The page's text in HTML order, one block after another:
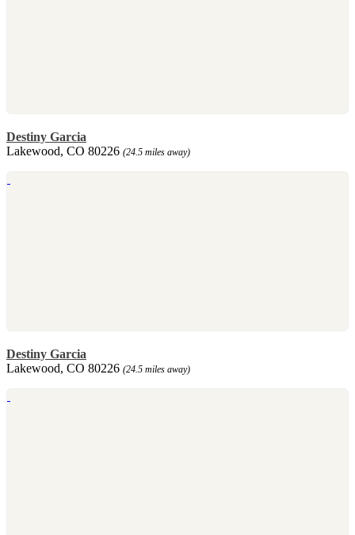
Destiny Garcia
Lakewood, CO 80226 (24.5 miles away)
Destiny Garcia
Lakewood, CO 80226 (24.5 miles away)